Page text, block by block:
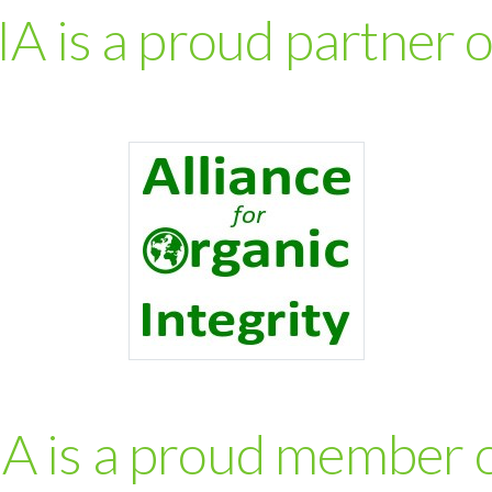
is a proud partner
is a proud member